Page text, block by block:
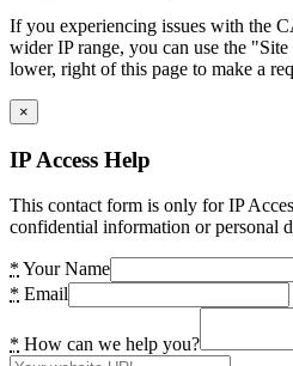
If you experiencing issues with the
wider IP range, you can use the
lower, right of this page to make a
×
IP Access Help
This contact form is only for IP
confidential information or personal
* Your Name
* Email
* How can we help you?